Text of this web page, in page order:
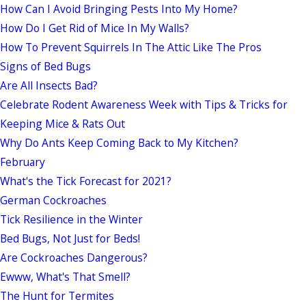
How Can I Avoid Bringing Pests Into My Home?
How Do I Get Rid of Mice In My Walls?
How To Prevent Squirrels In The Attic Like The Pros
Signs of Bed Bugs
Are All Insects Bad?
Celebrate Rodent Awareness Week with Tips & Tricks for
Keeping Mice & Rats Out
Why Do Ants Keep Coming Back to My Kitchen?
February
What's the Tick Forecast for 2021?
German Cockroaches
Tick Resilience in the Winter
Bed Bugs, Not Just for Beds!
Are Cockroaches Dangerous?
Ewww, What's That Smell?
The Hunt for Termites